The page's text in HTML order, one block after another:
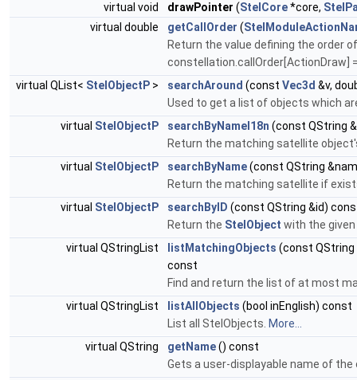
virtual void
drawPointer (StelCore*core,
virtual double
getCallOrder (
Return the value defining the order
constellation.callOrder[ActionDraw]
virtual QList< StelObjectP > searchAround (const Vec3d &v,
Used to get a list of objects which
virtual StelObjectP searchByNameI18n (const QString
Return the matching satellite
virtual StelObjectP searchByName(const QString
Return the matching satellite if
virtual StelObjectP searchByID (const QString &id)
Return the StelObject with the
virtual QStringList
listMatchingObjects (const QString
const
Find and return the list of at most
virtual QStringList
listAllObjects (bool inEnglish) const
List all StelObjects. More...
virtual QString
getName() const
Gets a user-displayable name of